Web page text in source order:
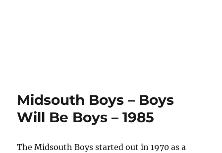
Midsouth Boys – Boys
Will Be Boys – 1985
The Midsouth Boys started out in 1970 as a